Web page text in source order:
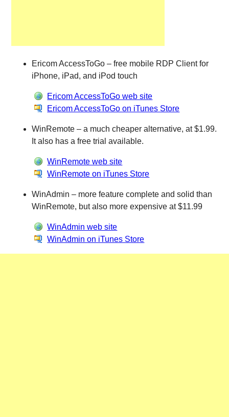
Ericom AccessToGo – free mobile RDP Client for
iPhone, iPad, and iPod touch
Ericom AccessToGo web site
Ericom AccessToGo on iTunes Store
WinRemote – a much cheaper alternative, at $1.99.
It also has a free trial available.
WinRemote web site
WinRemote on iTunes Store
WinAdmin – more feature complete and solid than
WinRemote, but also more expensive at $11.99
WinAdmin web site
WinAdmin on iTunes Store